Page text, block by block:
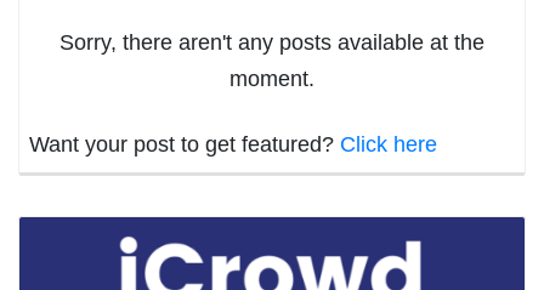
Sorry, there aren't any posts available at the
moment.
Want your post to get featured? Click here